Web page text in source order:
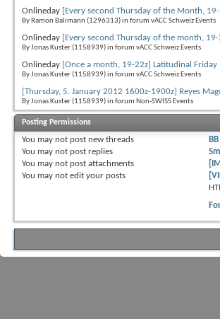
Onlineday [Every second Thursday of the Month,
By Ramon Balimann (1296313) in forum vACC Schweiz Events
Onlineday [Every second Thursday of the month,
By Jonas Kuster (1158939) in forum vACC Schweiz Events
Onlineday [Once a month, 19-22z] Latitudinal Friday
By Jonas Kuster (1158939) in forum vACC Schweiz Events
[Thursday, 5. January 2012 1600z-1900z] Reyes
By Jonas Kuster (1158939) in forum Non-SWISS Events
Posting Permissions
You may not post new threads
You may not post replies
You may not post attachments
You may not edit your posts